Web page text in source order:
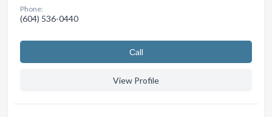
Phone:
(604) 536-0440
Сall
View Profile